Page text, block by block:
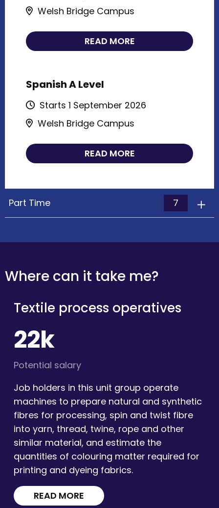
Welsh Bridge Campus
READ MORE
Spanish A Level
Starts 1 September 2026
Welsh Bridge Campus
READ MORE
Part Time 7
Where can it take me?
Textile process operatives
22k
Potential salary
Job holders in this unit group operate
machines to prepare natural and synthetic
fibres for processing, spin and twist fibre
into yarn, thread, twine, rope and other
similar material, and estimate the
quantities of colouring matter required for
printing and dyeing fabrics.
READ MORE